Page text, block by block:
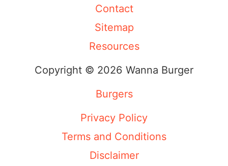
Contact
Sitemap
Resources
Copyright © 2026 Wanna Burger
Burgers
Privacy Policy
Terms and Conditions
Disclaimer